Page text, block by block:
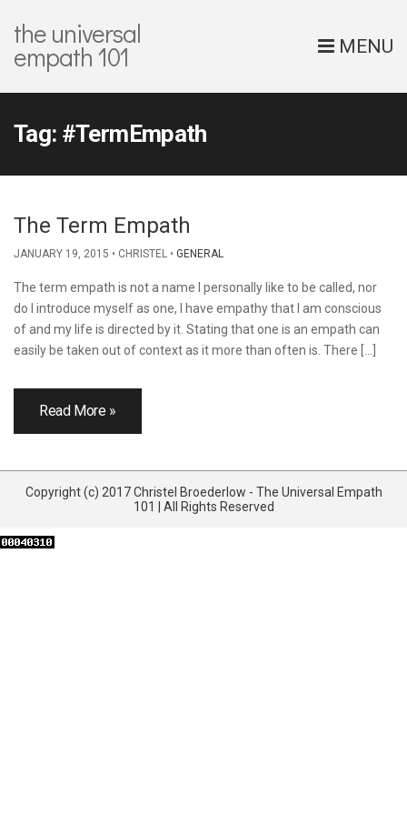
the universal
empath 101 MENU
Tag: #TermEmpath
The Term Empath
JANUARY 19, 2015 CHRISTEL GENERAL
The term empath is not a name I personally like to be called, nor
do I introduce myself as one, I have empathy that I am conscious
of and my life is directed by it. Stating that one is an empath can
easily be taken out of context as it more than often is. There […]
Read More »
Copyright (c) 2017 Christel Broederlow - The Universal Empath
101 | All Rights Reserved